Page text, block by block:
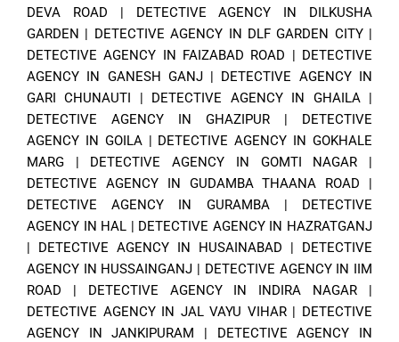
DEVA ROAD | DETECTIVE AGENCY IN DILKUSHA
GARDEN | DETECTIVE AGENCY IN DLF GARDEN CITY|
DETECTIVE AGENCY IN FAIZABAD ROAD | DETECTIVE
AGENCY IN GANESH GANJ| DETECTIVE AGENCY IN
GARI CHUNAUTI | DETECTIVE AGENCY IN GHAILA|
DETECTIVE AGENCY IN GHAZIPUR | DETECTIVE
AGENCY IN GOILA| DETECTIVE AGENCY IN GOKHALE
MARG | DETECTIVE AGENCY IN GOMTI NAGAR |
DETECTIVE AGENCY IN GUDAMBA THAANA ROAD |
DETECTIVE AGENCY IN GURAMBA| DETECTIVE
AGENCY IN HAL | DETECTIVE AGENCY IN HAZRATGANJ
| DETECTIVE AGENCY IN HUSAINABAD | DETECTIVE
AGENCY IN HUSSAINGANJ | DETECTIVE AGENCY IN IIM
ROAD | DETECTIVE AGENCY IN INDIRA NAGAR |
DETECTIVE AGENCY IN JAL VAYU VIHAR| DETECTIVE
AGENCY IN JANKIPURAM | DETECTIVE AGENCY IN